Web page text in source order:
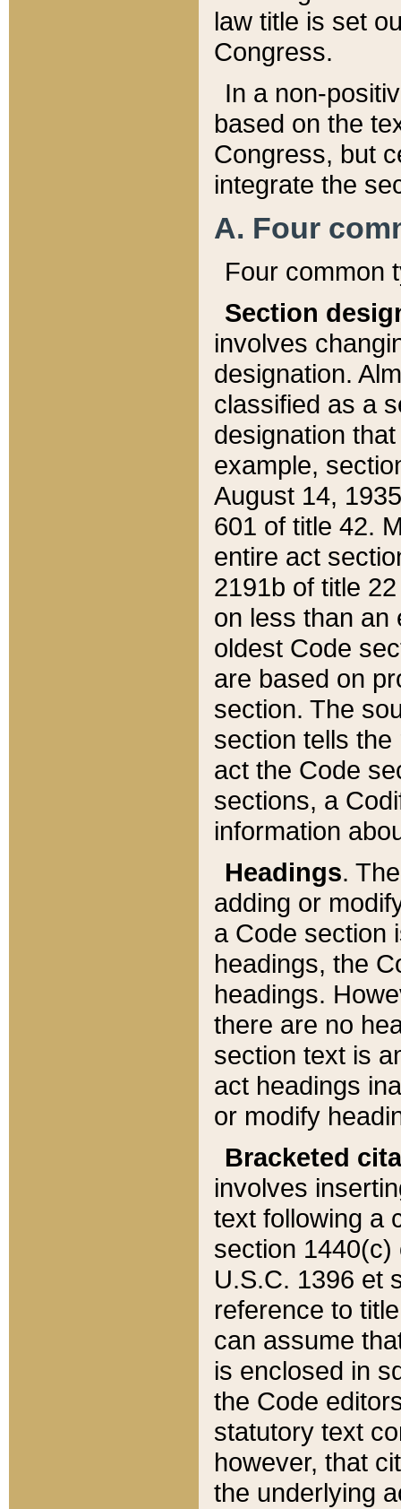
law title is set
Congress.
In a non-
based on the
Congress, but
integrate the
A. Four
Four common
Section
involves
designation.
classified as a
designation
example,
August 14,
601 of title 42.
entire act
2191b of title
on less than an
oldest Code
are based on
section. The
section tells
act the Code
sections, a
information
Headings.
adding or
a Code section
headings, the
headings.
there are no
section text is
act headings
or modify
Bracketed
involves
text following a
section 1440(c)
U.S.C. 1396 et
reference to
can assume
is enclosed in
the Code
statutory text
however, that
the underlying